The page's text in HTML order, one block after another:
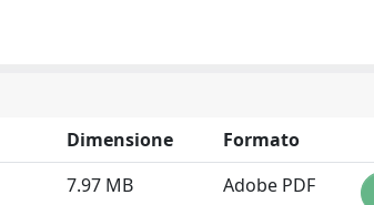
Dimensione
Formato
7.97 MB Adobe PDF